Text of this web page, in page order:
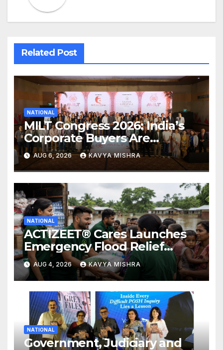
Related Post
NATIONAL
MILT Congress 2026: India’s
Corporate Buyers Are
Rewriting the Rules of MICE
and Luxury Travel
AUG 6, 2026 KAVYA MISHRA
NATIONAL
ACTIZEET® Cares Launches
Emergency Flood Relief
Initiative for Families
Affected by the Assam Floods
AUG 4, 2026 KAVYA MISHRA
NATIONAL
Government, Judiciary and